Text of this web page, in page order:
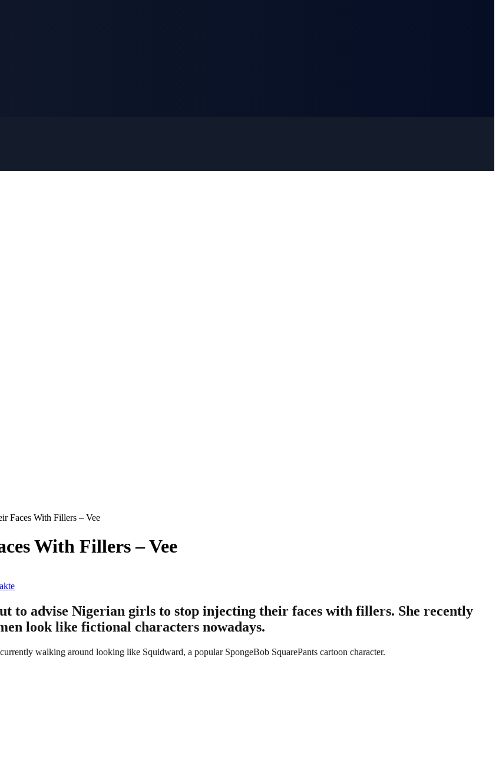
Faces With Fillers – Vee
With Fillers – Vee
to advise Nigerian girls to stop injecting their faces with fillers. She recently
look like fictional characters nowadays.
walking around looking like Squidward, a popular SpongeBob SquarePants cartoon character.